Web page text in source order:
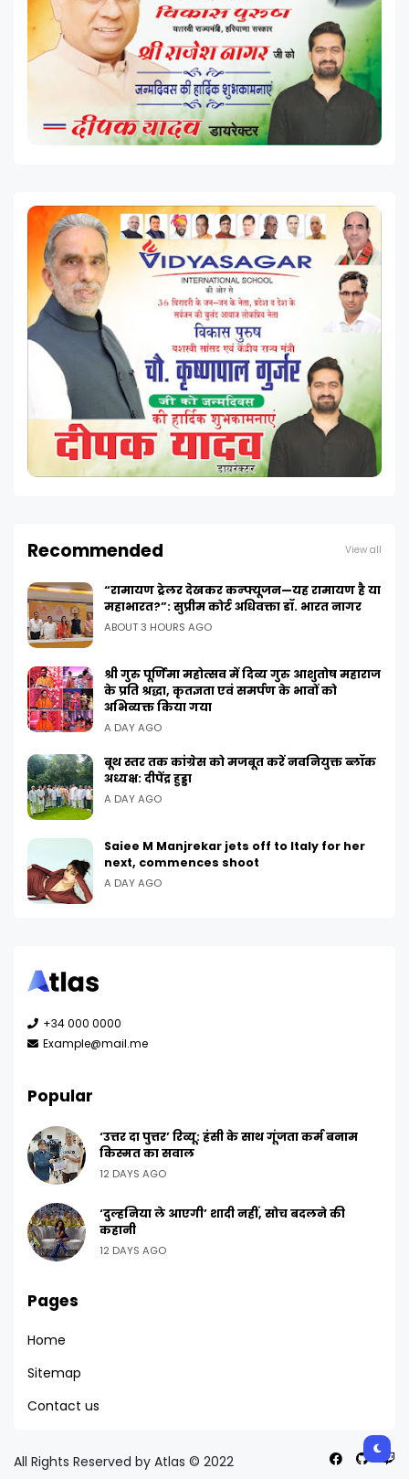
Recommended View all
“रामायण ट्रेलर देखकर कन्फ्यूजन—यह रामायण है या
महाभारत?”: सुप्रीम कोर्ट अधिवक्ता डॉ. भारत नागर
ABOUT 3 HOURS AGO
श्री गुरु पूर्णिमा महोत्सव में दिव्य गुरु आशुतोष महाराज
के प्रति श्रद्धा, कृतज्ञता एवं समर्पण के भावों को
अभिव्यक्त किया गया
A DAY AGO
बूथ स्तर तक कांग्रेस को मजबूत करें नवनियुक्त ब्लॉक
अध्यक्ष: दीपेंद्र हुड्डा
A DAY AGO
Saiee M Manjrekar jets off to Italy for her
next, commences shoot
A DAY AGO
+34 000 0000
Example@mail.me
Popular
‘उत्तर दा पुत्तर’ रिव्यू: हंसी के साथ गूंजता कर्म बनाम
किस्मत का सवाल
12 DAYS AGO
‘दुल्हनिया ले आएगी’ शादी नहीं, सोच बदलने की
कहानी
12 DAYS AGO
Pages
Home
Sitemap
Contact us
All Rights Reserved by Atlas © 2022